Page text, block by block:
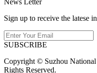
Sign up to receive the latese
SUBSCRIBE
Copyright © Suzhou
Rights Reserved.